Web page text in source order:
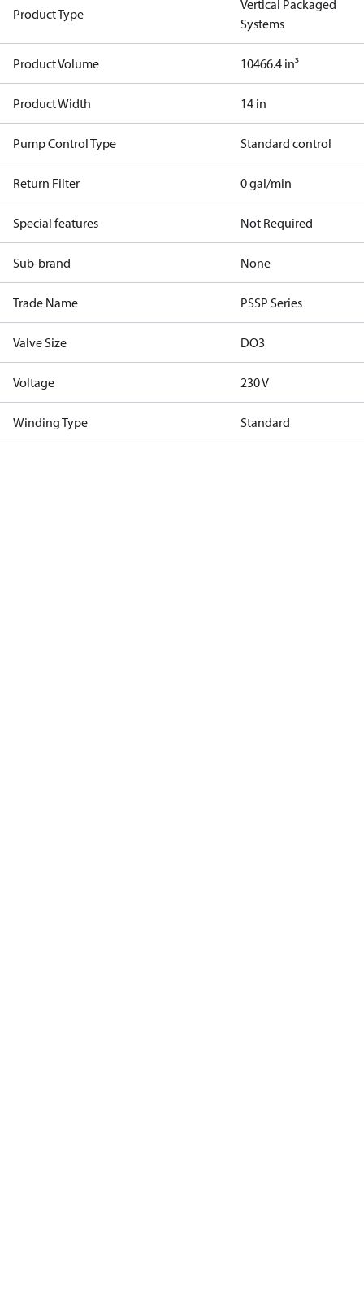
Product Type
Vertical Packaged
Systems
Product Volume 10466.4 in³
Product Width 14 in
Pump Control Type Standard control
Return Filter 0 gal/min
Special features Not Required
Sub-brand None
Trade Name PSSP Series
Valve Size DO3
Voltage 230 V
Winding Type Standard